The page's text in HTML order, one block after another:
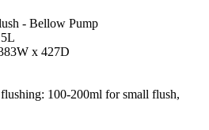
- Bellow Pump
x 427D
100-200ml for small flush,